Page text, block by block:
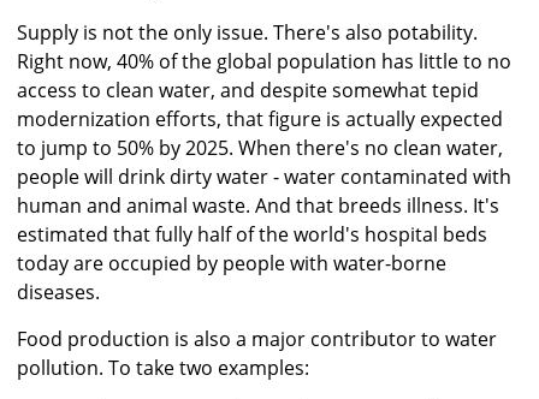
Supply is not the only issue. There's also potability.
Right now, 40% of the global population has little to no
access to clean water, and despite somewhat tepid
modernization efforts, that figure is actually expected
to jump to 50% by 2025. When there's no clean water,
people will drink dirty water - water contaminated with
human and animal waste. And that breeds illness. It's
estimated that fully half of the world's hospital beds
today are occupied by people with water-borne
diseases.
Food production is also a major contributor to water
pollution. To take two examples: